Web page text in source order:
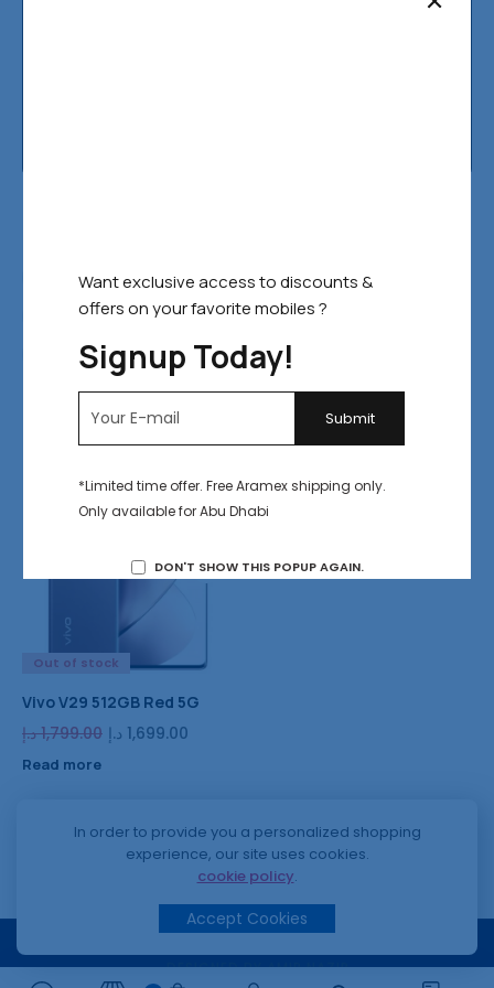
Want exclusive access to discounts &
offers on your favorite mobiles ?
Signup Today!
*Limited time offer. Free Aramex shipping only.
Only available for Abu Dhabi
DON'T SHOW THIS POPUP AGAIN.
FEATURED BEST SELLERS
TOP RATED ON SALE
SELECT COLOR
Default sorting
Out of stock
SALE!
Vivo V29 512GB Red 5G
1,799.00 د.إ 1,699.00 د.إ
Read more
DESIGNED BY AMIR NAZIR
In order to provide you a personalized shopping
experience, our site uses cookies.
cookie policy.
Accept Cookies